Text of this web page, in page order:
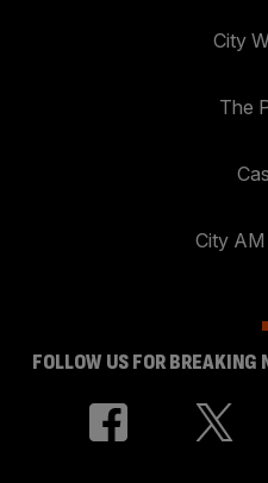
City
The
City
FOLLOW US FOR